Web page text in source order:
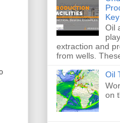
Oil
extraction and
from wells.
Oil
on